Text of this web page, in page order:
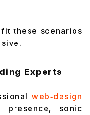
these scenarios
Experts
web‑design
sonic